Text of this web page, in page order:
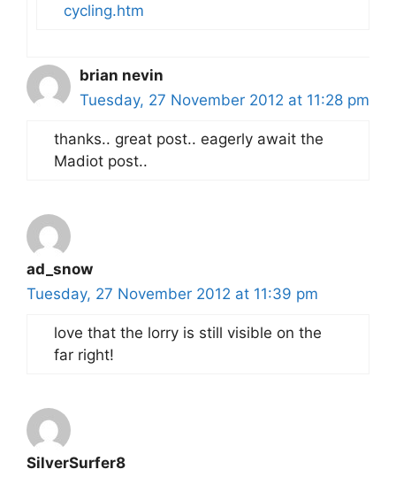
cycling.htm
brian nevin
Tuesday, 27 November 2012 at 11:28 pm
thanks.. great post.. eagerly await the
Madiot post..
ad_snow
Tuesday, 27 November 2012 at 11:39 pm
love that the lorry is still visible on the
far right!
SilverSurfer8